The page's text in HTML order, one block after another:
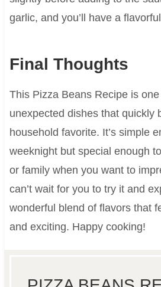
garlic, and you’ll have a
Final Thoughts
This Pizza Beans Recipe is
unexpected dishes that quickly
household favorite. It’s simple
weeknight but special enough
or family when you want to
can’t wait for you to try it and
wonderful blend of flavors that
and exciting. Happy cooking!